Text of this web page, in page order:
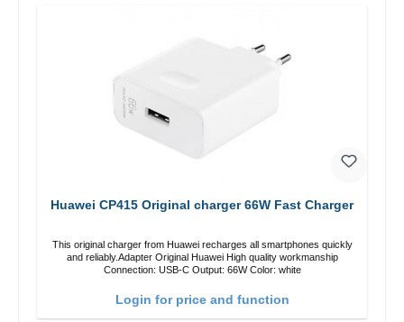
Huawei CP415 Original charger 66W Fast Charger
This original charger from Huawei recharges all smartphones quickly
and reliably.Adapter Original Huawei High quality workmanship
Connection: USB-C Output: 66W Color: white
Login for price and function